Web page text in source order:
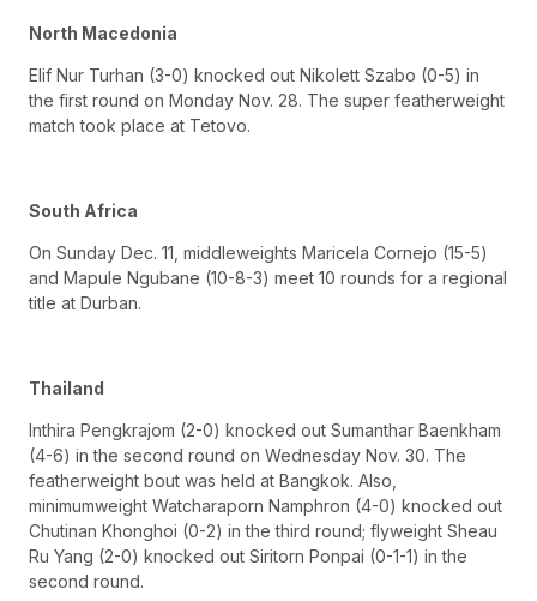
North Macedonia
Elif Nur Turhan (3-0) knocked out Nikolett Szabo (0-5) in
the first round on Monday Nov. 28. The super featherweight
match took place at Tetovo.
South Africa
On Sunday Dec. 11, middleweights Maricela Cornejo (15-5)
and Mapule Ngubane (10-8-3) meet 10 rounds for a regional
title at Durban.
Thailand
Inthira Pengkrajom (2-0) knocked out Sumanthar Baenkham
(4-6) in the second round on Wednesday Nov. 30. The
featherweight bout was held at Bangkok. Also,
minimumweight Watcharaporn Namphron (4-0) knocked out
Chutinan Khonghoi (0-2) in the third round; flyweight Sheau
Ru Yang (2-0) knocked out Siritorn Ponpai (0-1-1) in the
second round.